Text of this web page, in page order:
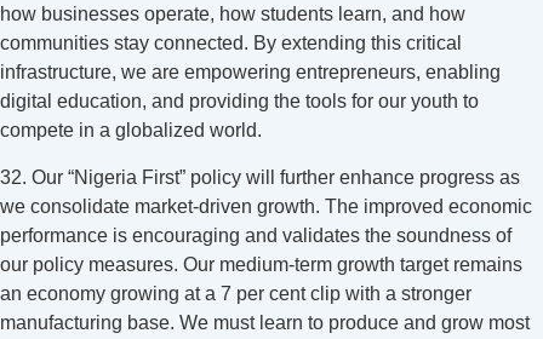
how businesses operate, how students learn, and how
communities stay connected. By extending this critical
infrastructure, we are empowering entrepreneurs, enabling
digital education, and providing the tools for our youth to
compete in a globalized world.
32. Our “Nigeria First” policy will further enhance progress as
we consolidate market-driven growth. The improved economic
performance is encouraging and validates the soundness of
our policy measures. Our medium-term growth target remains
an economy growing at a 7 per cent clip with a stronger
manufacturing base. We must learn to produce and grow most